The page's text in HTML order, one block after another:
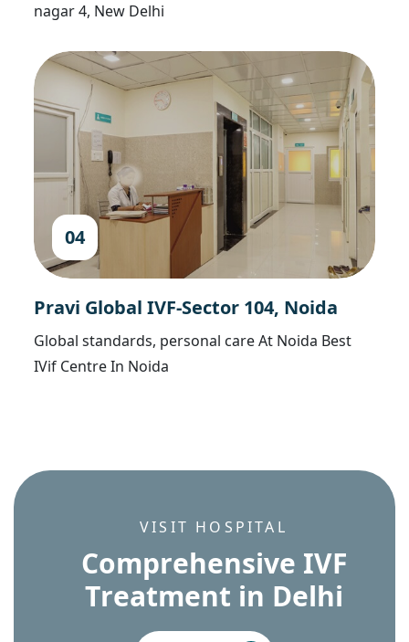
nagar 4, New Delhi
04
Pravi Global IVF-Sector 104, Noida
Global standards, personal care At Noida Best
IVif Centre In Noida
VISIT HOSPITAL
Comprehensive IVF
Treatment in Delhi